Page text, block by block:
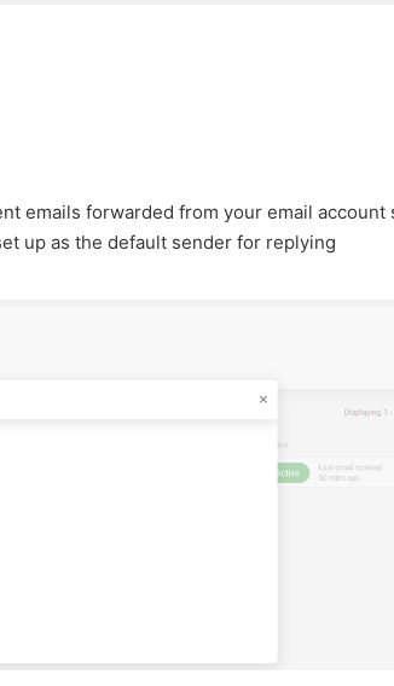
emails forwarded from your email account
up as the default sender for replying